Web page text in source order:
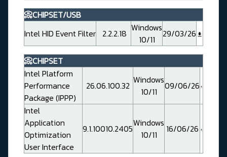
📀CHIPSET/USB
Intel HID Event Filter 2.2.2.18 Windows
10/11
29/03/26
📀CHIPSET
Intel Platform
Performance
Package (IPPP)
26.06.100.32 Windows
10/11
09/06/26
Intel
Application
Optimization
User Interface
9.1.10010.2405Windows
10/11
16/06/26